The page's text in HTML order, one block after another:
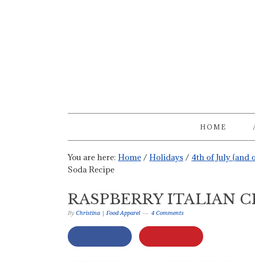
HOME
You are here: Home / Holidays / 4th of July (and
Soda Recipe
RASPBERRY ITALIAN
By Christina | Food Apparel 4 Comments